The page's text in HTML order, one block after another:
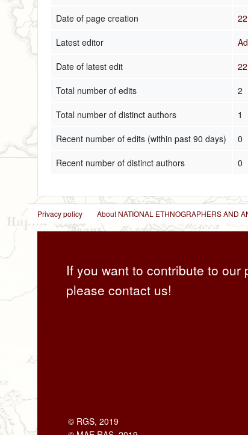
Date of page creation
Latest editor
Date of latest edit
Total number of edits
2
Total number of distinct authors
1
Recent number of edits (within past 90 days)
0
Recent number of distinct authors
0
Privacy policy About NATIONAL ETHNOGRAPHERS AND
If you want to contribute to our
please contact us!
© RGS, 2019